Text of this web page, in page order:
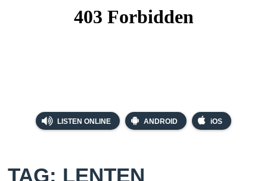
LISTEN ONLINE ANDROID iOS
TAG: LENTEN